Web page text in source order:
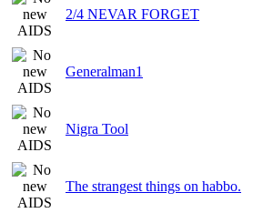
2/4 NEVAR FORGET
Generalman1
Nigra Tool
The strangest things on habbo.